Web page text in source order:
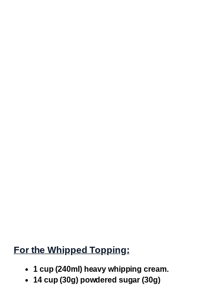
For the Whipped Topping:
1 cup (240ml) heavy whipping cream.
14 cup (30g) powdered sugar (30g)